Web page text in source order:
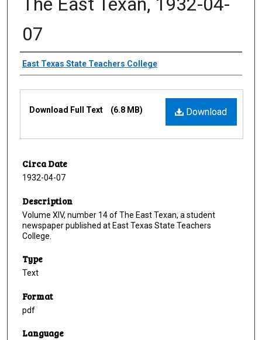
07
Creator
East Texas State Teachers College
Download
Download Full Text (6.8 MB)
Circa Date
1932-04-07
Description
Volume XIV, number 14 of The East Texan, a student
newspaper published at East Texas State Teachers
College.
Type
Text
Format
pdf
Language